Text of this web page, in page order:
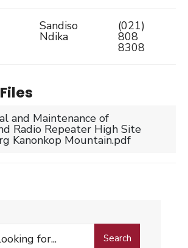
Sandiso
Ndika
(021)
808
8308
and Maintenance of
Radio Repeater High Site
Kanonkop Mountain.pdf
Search